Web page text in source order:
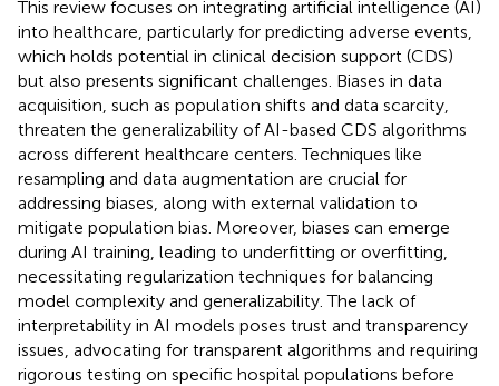
This review focuses on integrating artificial intelligence (AI)
into healthcare, particularly for predicting adverse events,
which holds potential in clinical decision support (CDS)
but also presents significant challenges. Biases in data
acquisition, such as population shifts and data scarcity,
threaten the generalizability of AI-based CDS algorithms
across different healthcare centers. Techniques like
resampling and data augmentation are crucial for
addressing biases, along with external validation to
mitigate population bias. Moreover, biases can emerge
during AI training, leading to underfitting or overfitting,
necessitating regularization techniques for balancing
model complexity and generalizability. The lack of
interpretability in AI models poses trust and transparency
issues, advocating for transparent algorithms and requiring
rigorous testing on specific hospital populations before